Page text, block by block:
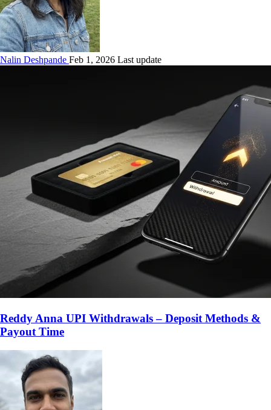
Nalin Deshpande Feb 1, 2026 Last update
Reddy Anna UPI Withdrawals – Deposit Methods &
Payout Time